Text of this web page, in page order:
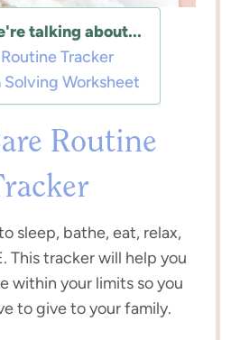
talking about...
Tracker
Solving Worksheet
Routine
sleep, bathe, eat, relax,
This tracker will help you
within your limits so you
to give to your family.